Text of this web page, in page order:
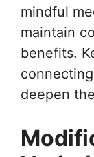
mindful
maintain
benefits.
deepen